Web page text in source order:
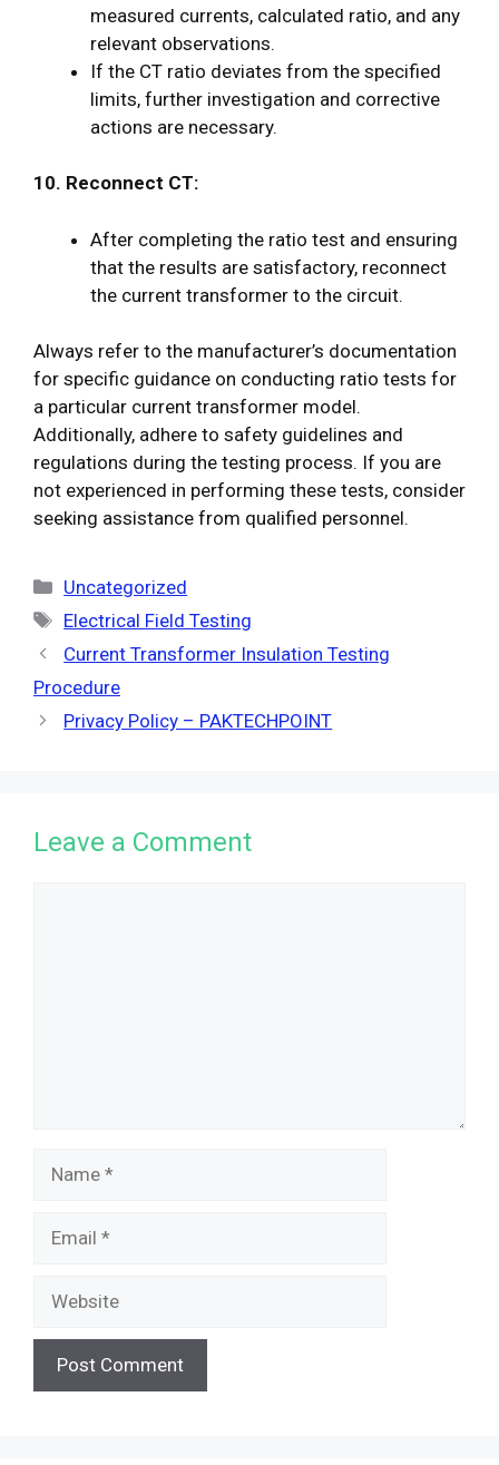
measured currents, calculated ratio, and any
relevant observations.
If the CT ratio deviates from the specified
limits, further investigation and corrective
actions are necessary.
10. Reconnect CT:
After completing the ratio test and ensuring
that the results are satisfactory, reconnect
the current transformer to the circuit.
Always refer to the manufacturer’s documentation
for specific guidance on conducting ratio tests for
a particular current transformer model.
Additionally, adhere to safety guidelines and
regulations during the testing process. If you are
not experienced in performing these tests, consider
seeking assistance from qualified personnel.
Categories
Uncategorized
Tags
Electrical Field Testing
Current Transformer Insulation Testing
Procedure
Privacy Policy – PAKTECHPOINT
Leave a Comment